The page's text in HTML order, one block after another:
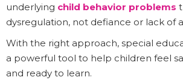
underlying child behavior problems
dysregulation, not defiance or lack of
With the right approach, special
a powerful tool to help children feel
and ready to learn.